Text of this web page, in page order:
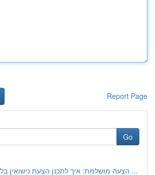
Report Page
Go
הצעה מושלמת: איך לתכנן הצעת נישואין בלתי נשכחת ...